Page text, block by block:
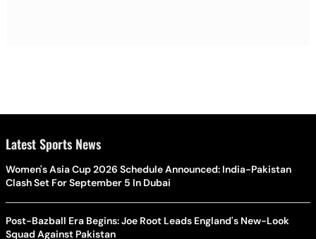
Latest Sports News
Women's Asia Cup 2026 Schedule Announced: India-Pakistan
Clash Set For September 5 In Dubai
Post-Bazball Era Begins: Joe Root Leads England's New-Look
Squad Against Pakistan